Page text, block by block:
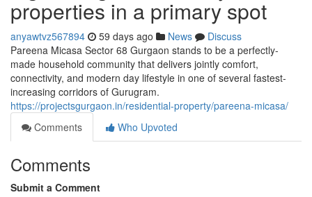
properties in a primary spot
anyawtvz567894 59 days ago News
Discuss
Pareena Micasa Sector 68 Gurgaon stands to be a perfectly-
made household community that delivers jointly comfort,
connectivity, and modern day lifestyle in one of several fastest-
increasing corridors of Gurugram.
https://projectsgurgaon.in/residential-property/pareena-micasa/
Comments
Who Upvoted
Comments
Submit a Comment